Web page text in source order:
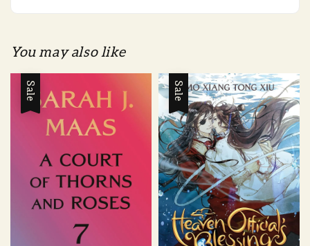
You may also like
Sale Sale